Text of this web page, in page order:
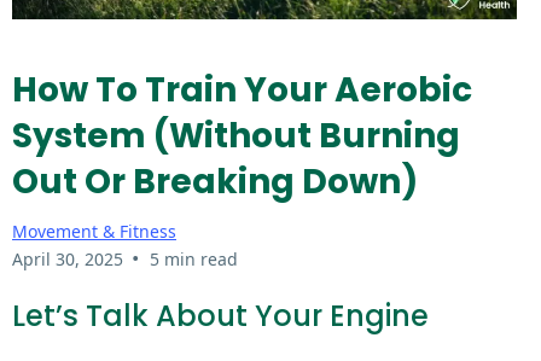
How To Train Your Aerobic
System (Without Burning
Out Or Breaking Down)
Movement & Fitness
April 30, 2025 • 5 min read
Let’s Talk About Your Engine